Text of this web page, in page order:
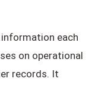
each
on operational
records. It